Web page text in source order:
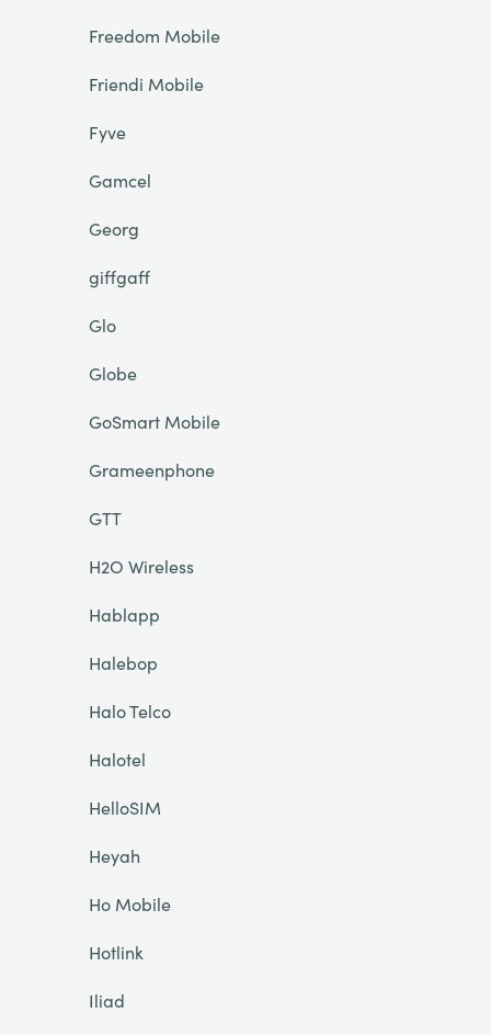
Freedom Mobile
Friendi Mobile
Fyve
Gamcel
Georg
giffgaff
Glo
Globe
GoSmart Mobile
Grameenphone
GTT
H2O Wireless
Hablapp
Halebop
Halo Telco
Halotel
HelloSIM
Heyah
Ho Mobile
Hotlink
Iliad